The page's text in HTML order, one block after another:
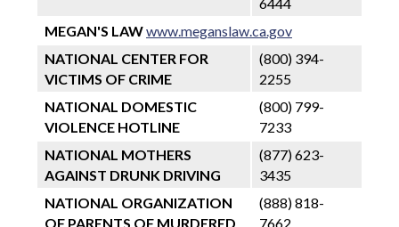
MEGAN'S LAWwww.meganslaw.ca.gov
NATIONAL CENTER FOR
VICTIMS OF CRIME
(800) 394-
2255
NATIONAL DOMESTIC
VIOLENCE HOTLINE
(800) 799-
7233
NATIONAL MOTHERS
AGAINST DRUNK DRIVING
(877) 623-
3435
NATIONAL ORGANIZATION
OF PARENTS OF MURDERED
(888) 818-
7662